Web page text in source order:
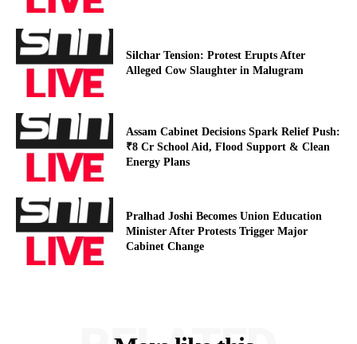
Silchar Tension: Protest Erupts After
Alleged Cow Slaughter in Malugram
Assam Cabinet Decisions Spark Relief Push:
₹8 Cr School Aid, Flood Support & Clean
Energy Plans
Pralhad Joshi Becomes Union Education
Minister After Protests Trigger Major
Cabinet Change